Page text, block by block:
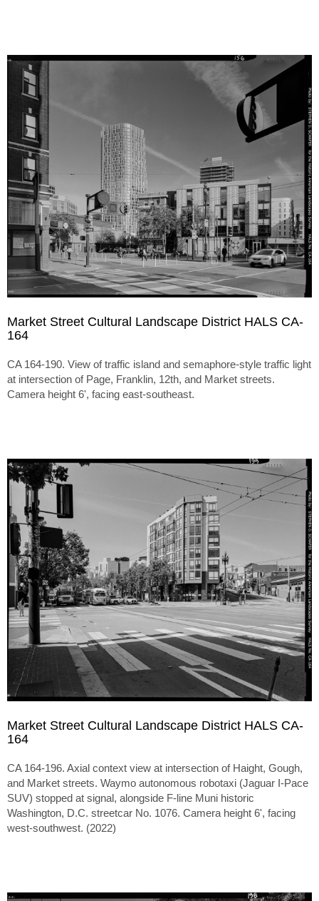
Market Street Cultural Landscape District HALS CA-
164
CA 164-190. View of traffic island and semaphore-style traffic light
at intersection of Page, Franklin, 12th, and Market streets.
Camera height 6', facing east-southeast.
Market Street Cultural Landscape District HALS CA-
164
CA 164-196. Axial context view at intersection of Haight, Gough,
and Market streets. Waymo autonomous robotaxi (Jaguar I-Pace
SUV) stopped at signal, alongside F-line Muni historic
Washington, D.C. streetcar No. 1076. Camera height 6', facing
west-southwest. (2022)